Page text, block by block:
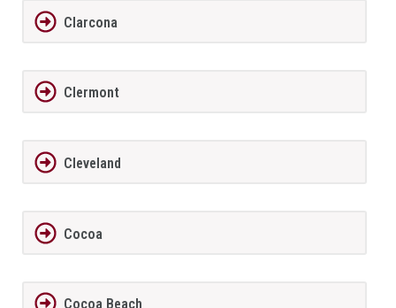
Clarcona
Clermont
Cleveland
Cocoa
Cocoa Beach